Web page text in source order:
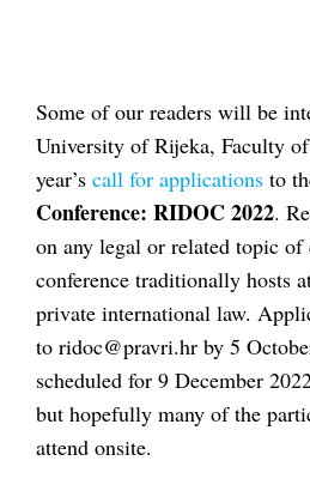
Some of our readers will be
University of Rijeka, Faculty
year’s call for applications to
Conference: RIDOC 2022.
on any legal or related topic of
conference traditionally hosts
private international law.
to ridoc@pravri.hr by 5
scheduled for 9 December
but hopefully many of the
attend onsite.